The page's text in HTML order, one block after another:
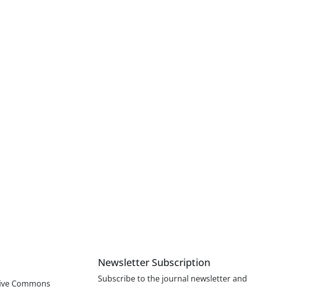
Newsletter Subscription
Subscribe to the journal newsletter and